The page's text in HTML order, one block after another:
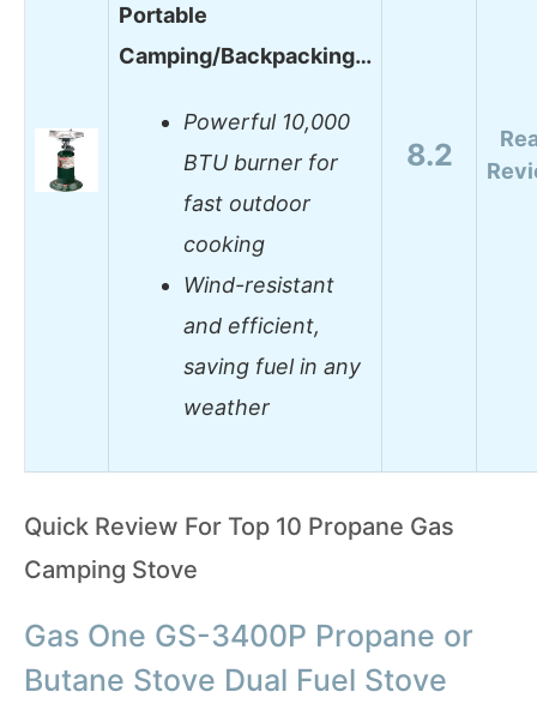
Portable
Camping/Backpacking…
Powerful 10,000
BTU burner for
fast outdoor
cooking
Wind-resistant
and efficient,
saving fuel in any
weather
8.2
Quick Review For Top 10 Propane Gas
Camping Stove
Gas One GS-3400P Propane or
Butane Stove Dual Fuel Stove